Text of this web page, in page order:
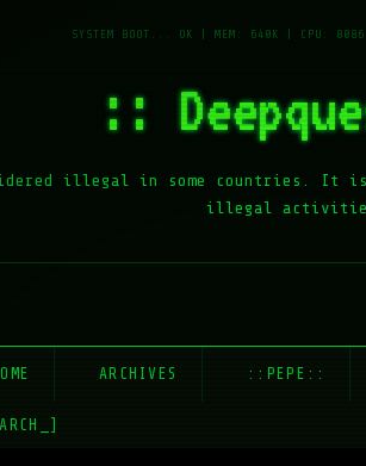
::
illegal in some countries. It
illegal
ARCHIVES ::PEPE::